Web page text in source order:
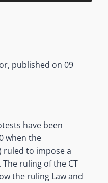
published on 09
have been
when the
ruled to impose a
ruling of the CT
the ruling Law and